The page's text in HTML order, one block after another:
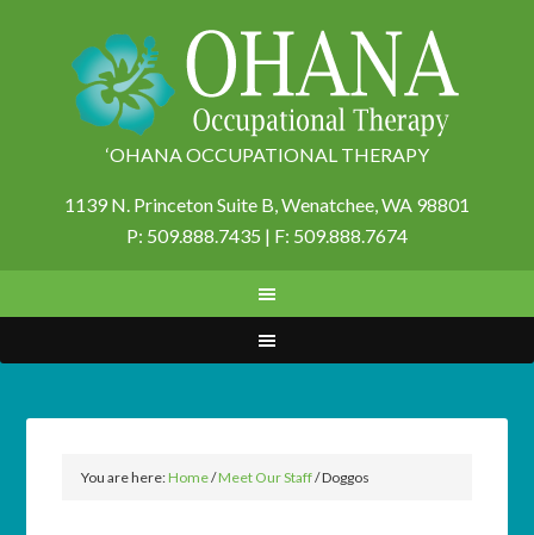
‘OHANA OCCUPATIONAL THERAPY
1139 N. Princeton Suite B,Wenatchee, WA 98801
P: 509.888.7435 | F: 509.888.7674
You are here:Home/Meet Our Staff/Doggos